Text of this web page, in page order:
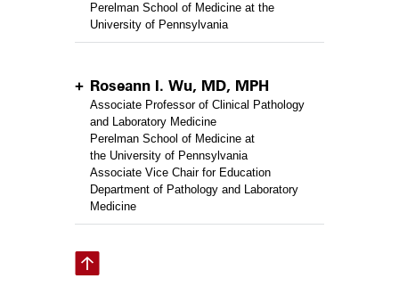
Perelman School of Medicine at the
University of Pennsylvania
Roseann I. Wu, MD, MPH
Associate Professor of Clinical Pathology
and Laboratory Medicine
Perelman School of Medicine at
the University of Pennsylvania
Associate Vice Chair for Education
Department of Pathology and Laboratory
Medicine